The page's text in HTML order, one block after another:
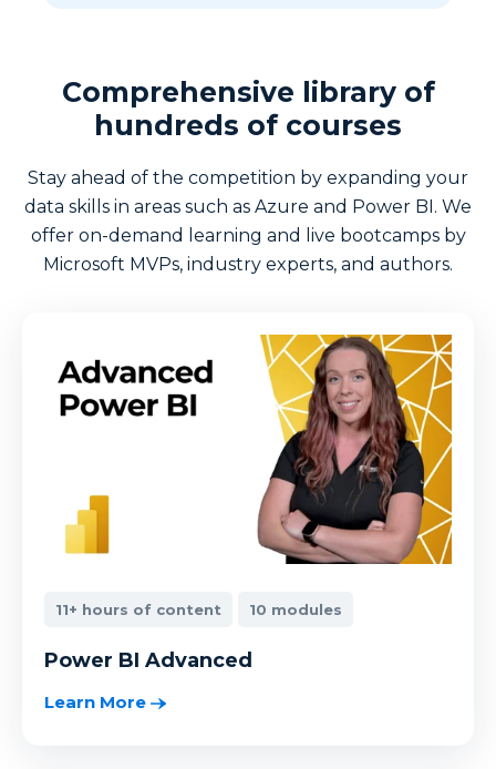
Comprehensive library of
hundreds of courses
Stay ahead of the competition by expanding your
data skills in areas such as Azure and Power BI. We
offer on-demand learning and live bootcamps by
Microsoft MVPs, industry experts, and authors.
11+ hours of content 10 modules
Power BI Advanced
Learn More